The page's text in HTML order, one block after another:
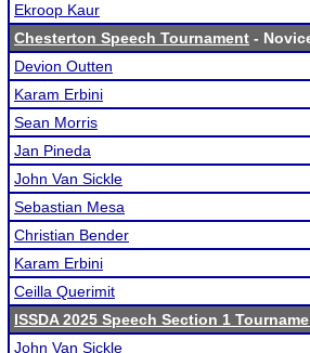
Ekroop Kaur
Chesterton Speech Tournament -
Devion Outten
Karam Erbini
Sean Morris
Jan Pineda
John Van Sickle
Sebastian Mesa
Christian Bender
Karam Erbini
Ceilla Querimit
ISSDA 2025 Speech Section 1
John Van Sickle